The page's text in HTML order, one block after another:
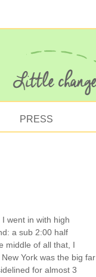
PRESS
went in with high
a sub 2:00 half
middle of all that, I
York was the big far
for almost 3